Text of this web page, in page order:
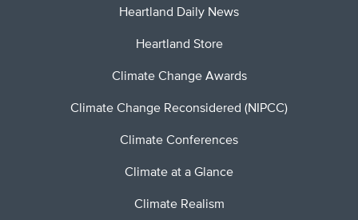
Heartland Daily News
Heartland Store
Climate Change Awards
Climate Change Reconsidered (NIPCC)
Climate Conferences
Climate at a Glance
Climate Realism